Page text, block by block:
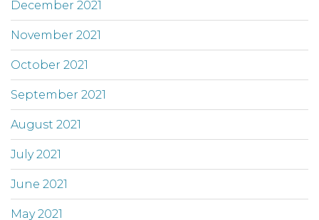
December 2021
November 2021
October 2021
September 2021
August 2021
July 2021
June 2021
May 2021